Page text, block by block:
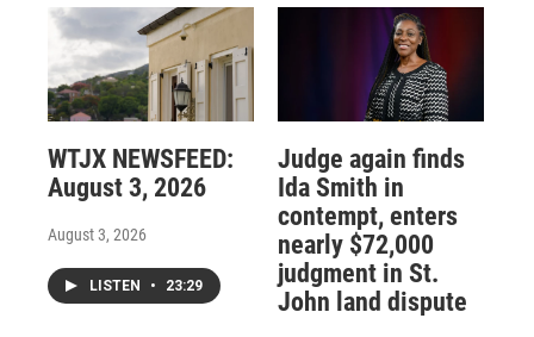
WTJX NEWSFEED:
August 3, 2026
August 3, 2026
LISTEN • 23:29
Judge again finds
Ida Smith in
contempt, enters
nearly $72,000
judgment in St.
John land dispute